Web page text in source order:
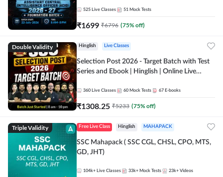
Hinglish | Online Live Classes by Adda 247
525 Live Classes 51 Mock Tests
₹1699 ₹6796 (75% off)
Double Validity Hinglish Live Classes
Selection Post 2026 - Target Batch with Test
Series and Ebook | Hinglish | Online Live
360 Live Classes 60 Mock Tests 67 E-books
₹1308.25 ₹5233 (75% off)
Triple Validity Free Live Class Hinglish MAHAPACK
SSC Mahapack ( SSC CGL, CHSL, CPO, MTS,
GD, JHT)
104k+ Live Classes 33k+ Mock Tests 23k+ Videos